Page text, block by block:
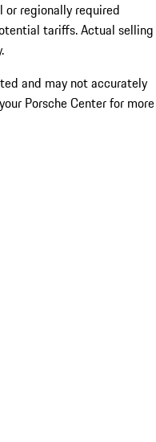
regionally required
tariffs. Actual selling
and may not accurately
Porsche Center for more